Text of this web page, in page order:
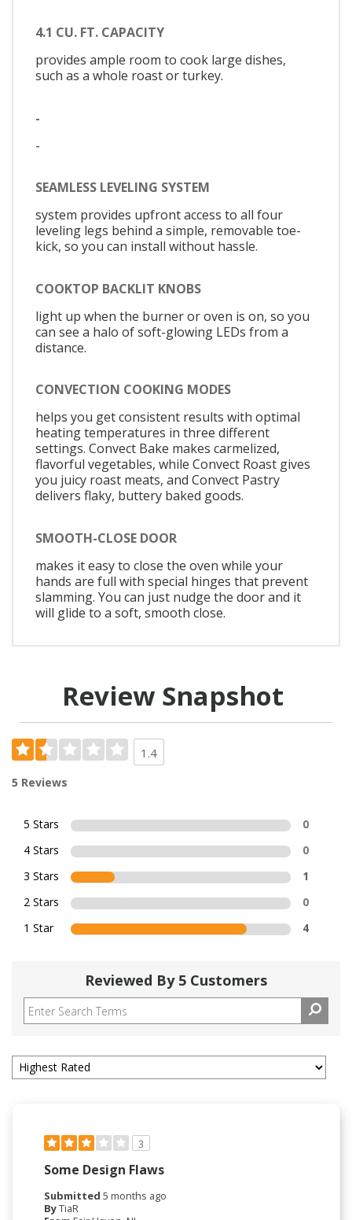
4.1 CU. FT. CAPACITY
provides ample room to cook large dishes,
such as a whole roast or turkey.
-
-
SEAMLESS LEVELING SYSTEM
system provides upfront access to all four
leveling legs behind a simple, removable toe-
kick, so you can install without hassle.
COOKTOP BACKLIT KNOBS
light up when the burner or oven is on, so you
can see a halo of soft-glowing LEDs from a
distance.
CONVECTION COOKING MODES
helps you get consistent results with optimal
heating temperatures in three different
settings. Convect Bake makes carmelized,
flavorful vegetables, while Convect Roast gives
you juicy roast meats, and Convect Pastry
delivers flaky, buttery baked goods.
SMOOTH-CLOSE DOOR
makes it easy to close the oven while your
hands are full with special hinges that prevent
slamming. You can just nudge the door and it
will glide to a soft, smooth close.
Review Snapshot
1.4
5 Reviews
5 Stars
0
4 Stars
0
3 Stars
1
2 Stars
0
1 Star
4
Reviewed By 5 Customers
3
Some Design Flaws
Submitted 5 months ago
ByTiaR